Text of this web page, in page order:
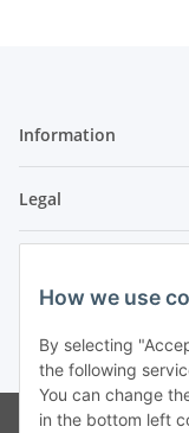
Information
Legal
* All prices incl. VAT, plus
How we use
By selecting
the following
You can change
in the bottom left